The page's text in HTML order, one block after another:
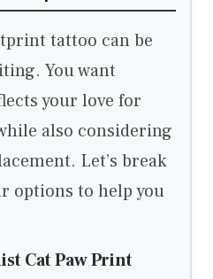
tattoo can be
You want
your love for
also considering
Let’s break
options to help you
Cat Paw Print